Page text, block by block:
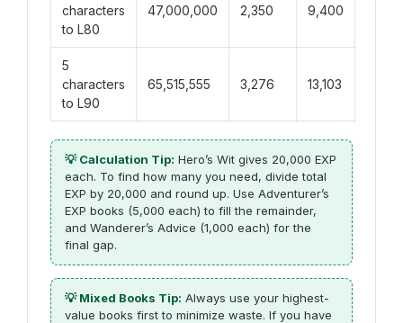
characters
to L80
47,000,000 2,350 9,400
5
characters
to L90
65,515,555 3,276 13,103
💡 Calculation Tip: Hero’s Wit gives 20,000 EXP
each. To find how many you need, divide total
EXP by 20,000 and round up. Use Adventurer’s
EXP books (5,000 each) to fill the remainder,
and Wanderer’s Advice (1,000 each) for the
final gap.
💡 Mixed Books Tip: Always use your highest-
value books first to minimize waste. If you have